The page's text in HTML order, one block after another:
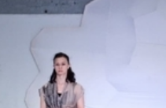
March 14, 2024